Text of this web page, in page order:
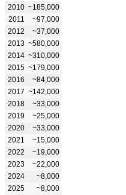
2010 ~185,000
2011
~97,000
2012
~37,000
2013 ~580,000
2014 ~310,000
2015 ~179,000
2016
~84,000
2017 ~142,000
2018
~33,000
2019
~25,000
2020
~33,000
2021
~15,000
2022
~19,000
2023
~22,000
2024
~8,000
2025
~8,000